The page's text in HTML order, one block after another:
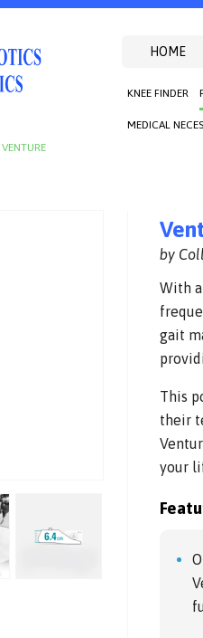
HOME
KNEE FINDER
MEDICAL
VENTURE
by
With
gait
This
their
your